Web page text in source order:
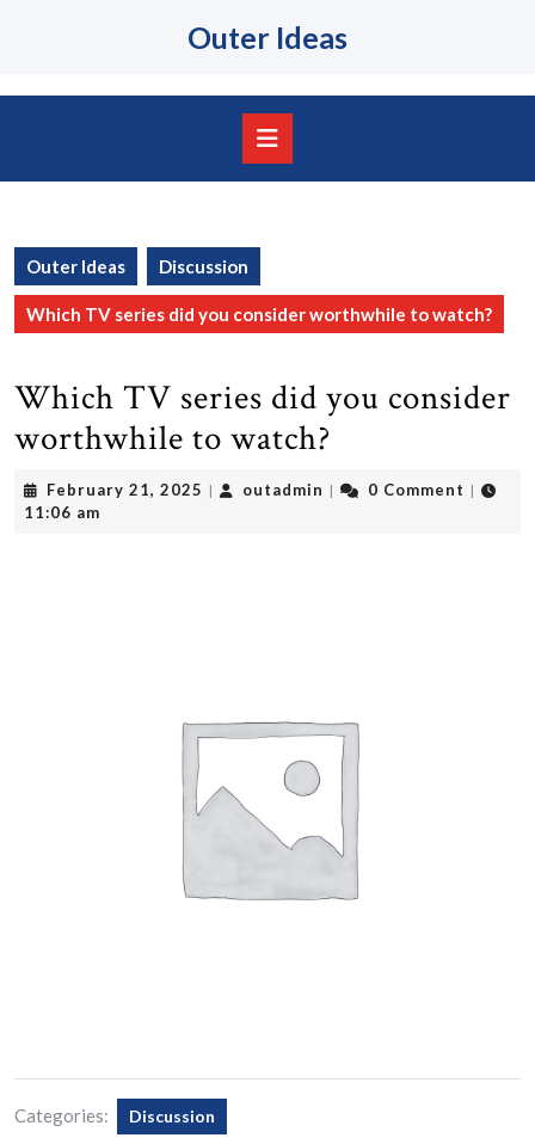
Outer Ideas
Outer Ideas Discussion
Which TV series did you consider worthwhile to watch?
Which TV series did you consider
worthwhile to watch?
February 21, 2025 February
| outadmin outadmin
| 0 Comment |
11:06 am
Categories: Discussion